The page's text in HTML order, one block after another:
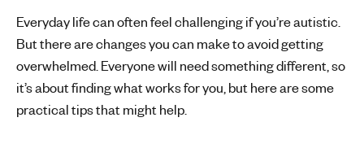
Everyday life can often feel challenging if you’re autistic.
But there are changes you can make to avoid getting
overwhelmed. Everyone will need something different, so
it’s about finding what works for you, but here are some
practical tips that might help.